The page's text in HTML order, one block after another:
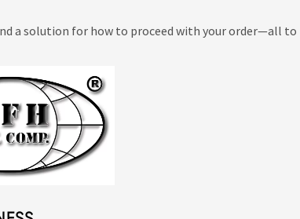
a solution for how to proceed with your order—all to